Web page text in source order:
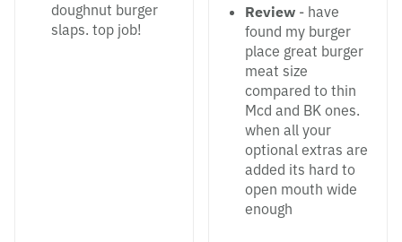
doughnut burger
slaps. top job!
Review - have
found my burger
place great burger
meat size
compared to thin
Mcd and BK ones.
when all your
optional extras are
added its hard to
open mouth wide
enough